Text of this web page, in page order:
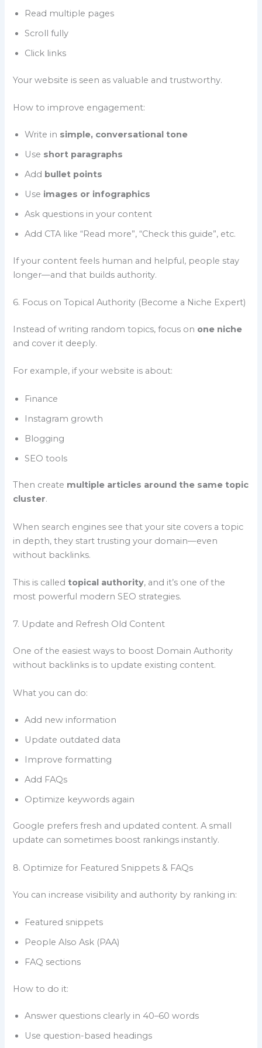
Read multiple pages
Scroll fully
Click links
Your website is seen as valuable and trustworthy.
How to improve engagement:
Write in simple, conversational tone
Use short paragraphs
Add bullet points
Use images or infographics
Ask questions in your content
Add CTA like “Read more”, “Check this guide”, etc.
If your content feels human and helpful, people stay
longer—and that builds authority.
6. Focus on Topical Authority (Become a Niche Expert)
Instead of writing random topics, focus on one niche
and cover it deeply.
For example, if your website is about:
Finance
Instagram growth
Blogging
SEO tools
Then create multiple articles around the same topic
cluster.
When search engines see that your site covers a topic
in depth, they start trusting your domain—even
without backlinks.
This is calledtopical authority, and it’s one of the
most powerful modern SEO strategies.
7. Update and Refresh Old Content
One of the easiest ways to boost Domain Authority
without backlinks is to update existing content.
What you can do:
Add new information
Update outdated data
Improve formatting
Add FAQs
Optimize keywords again
Google prefers fresh and updated content. A small
update can sometimes boost rankings instantly.
8. Optimize for Featured Snippets & FAQs
You can increase visibility and authority by ranking in:
Featured snippets
People Also Ask (PAA)
FAQ sections
How to do it:
Answer questions clearly in 40–60 words
Use question-based headings